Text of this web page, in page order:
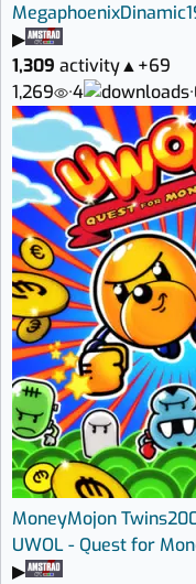
MegaphoenixDinamic
▶
1,309 activity▲+69
1,269
·4 ·
MoneyMojon Twins
UWOL - Quest for
▶